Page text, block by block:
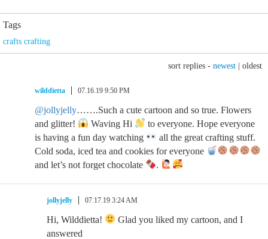
Tags
crafts crafting
sort replies - newest oldest
wilddietta 07.16.19 9:50 PM
@jollyjelly…….Such a cute cartoon and so true. Flowers
and glitter!
Waving Hi
to everyone. Hope everyone
is having a fun day watching
all the great crafting stuff.
Cold soda, iced tea and cookies for everyone
and let’s not forget chocolate
.
jollyjelly 07.17.19 3:24 AM
Hi, Wilddietta!
Glad you liked my cartoon, and I
answered